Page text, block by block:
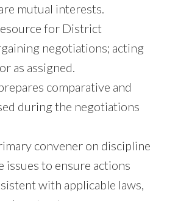
mutual interests.
for District
negotiations; acting
as assigned.
comparative and
during the negotiations
convener on discipline
issues to ensure actions
with applicable laws,